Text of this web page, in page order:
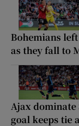
Bohemians
as they fall to
Ajax
goal keeps tie